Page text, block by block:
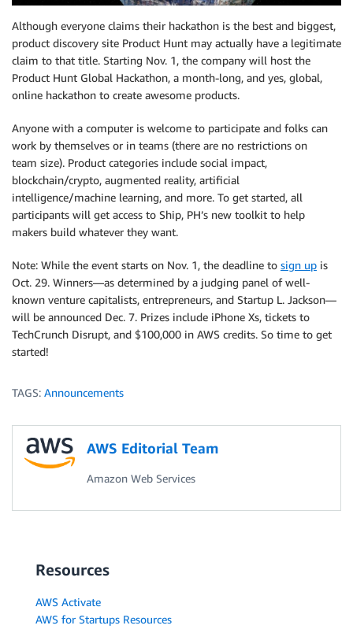
Although everyone claims their hackathon is the best and biggest,
product discovery site Product Hunt may actually have a legitimate
claim to that title. Starting Nov. 1, the company will host the
Product Hunt Global Hackathon, a month-long, and yes, global,
online hackathon to create awesome products.
Anyone with a computer is welcome to participate and folks can
work by themselves or in teams (there are no restrictions on
team size). Product categories include social impact,
blockchain/crypto, augmented reality, artificial
intelligence/machine learning, and more. To get started, all
participants will get access to Ship, PH’s new toolkit to help
makers build whatever they want.
Note: While the event starts on Nov. 1, the deadline to sign up is
Oct. 29. Winners—as determined by a judging panel of well-
known venture capitalists, entrepreneurs, and Startup L. Jackson—
will be announced Dec. 7. Prizes include iPhone Xs, tickets to
TechCrunch Disrupt, and $100,000 in AWS credits. So time to get
started!
TAGS: Announcements
AWS Editorial Team
Amazon Web Services
Resources
AWS Activate
AWS for Startups Resources